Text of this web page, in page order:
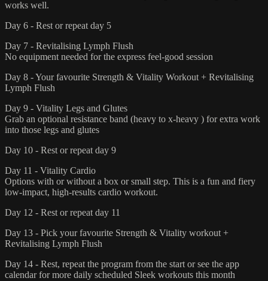
works well.
Day 6 - Rest or repeat day 5
Day 7 - Revitalising Lymph Flush
No equipment needed for the express feel-good session
Day 8 - Your favourite Strength & Vitality Workout + Revitalising
Lymph Flush
Day 9 - Vitality Legs and Glutes
Grab an optional resistance band (heavy to x-heavy ) for extra work
into those legs and glutes
Day 10 - Rest or repeat day 9
Day 11 - Vitality Cardio
Options with or without a box or small step. This is a fun and fiery
low-impact, high-results cardio workout.
Day 12 - Rest or repeat day 11
Day 13 - Pick your favourite Strength & Vitality workout +
Revitalising Lymph Flush
Day 14 - Rest, repeat the program from the start or see the app
calendar for more daily scheduled Sleek workouts this month